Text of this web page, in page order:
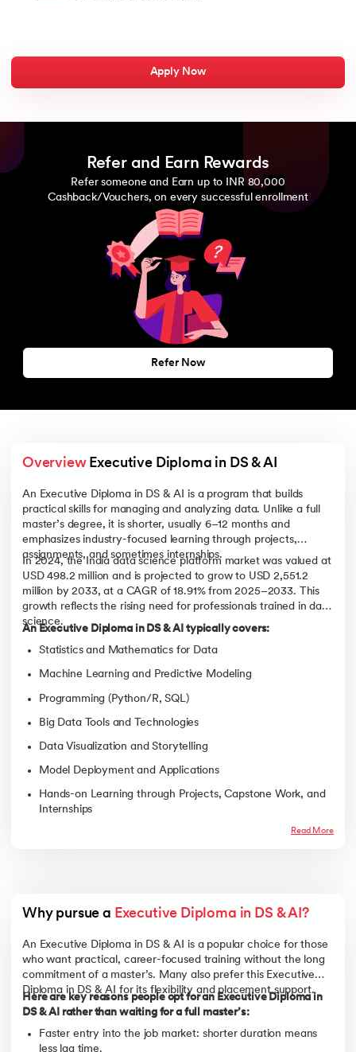
Apply Now
Refer and Earn Rewards
Refer someone and Earn up to INR 80,000
Cashback/Vouchers, on every successful enrollment
Refer Now
Overview Executive Diploma in DS & AI
An Executive Diploma in DS & AI is a program that builds
practical skills for managing and analyzing data. Unlike a full
master’s degree, it is shorter, usually 6–12 months and
emphasizes industry-focused learning through projects,
assignments, and sometimes internships.
In 2024, the India data science platform market was valued at
USD 498.2 million and is projected to grow to USD 2,551.2
million by 2033, at a CAGR of 18.91% from 2025–2033. This
growth reflects the rising need for professionals trained in data
science.
An Executive Diploma in DS & AI typically covers:
Statistics and Mathematics for Data
Machine Learning and Predictive Modeling
Programming (Python/R, SQL)
Big Data Tools and Technologies
Data Visualization and Storytelling
Model Deployment and Applications
Hands-on Learning through Projects, Capstone Work, and
Internships
Read More
Why pursue a Executive Diploma in DS & AI?
An Executive Diploma in DS & AI is a popular choice for those
who want practical, career-focused training without the long
commitment of a master’s. Many also prefer this Executive
Diploma in DS & AI for its flexibility and placement support.
Here are key reasons people opt for an Executive Diploma in
DS & AI rather than waiting for a full master’s:
Faster entry into the job market: shorter duration means
less lag time.